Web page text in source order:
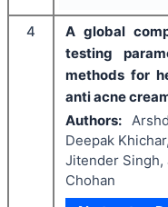
4
A global
testing
methods for
anti acne
Authors:
Deepak
Jitender Singh,
Chohan